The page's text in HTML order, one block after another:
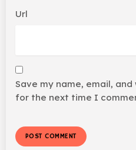
Url
Save my name, email,
for the next time I